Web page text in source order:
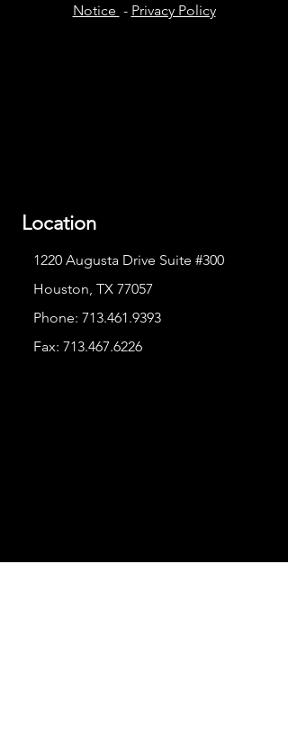
Notice - Privacy Policy
Location
1220 Augusta Drive Suite #300
Houston, TX 77057
Phone: 713.461.9393
Fax: 713.467.6226